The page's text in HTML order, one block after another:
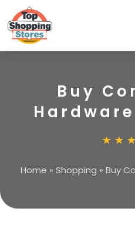
Buy
Home » Shopping » Buy